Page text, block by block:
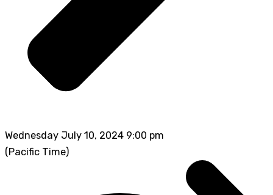
Wednesday July 10, 2024 9:00 pm
(Pacific Time)